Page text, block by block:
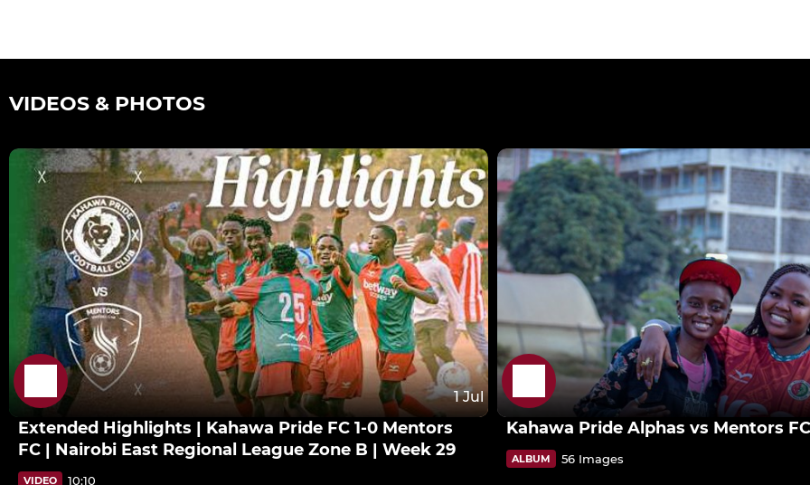
VIDEOS & PHOTOS
1 Jul
Extended Highlights | Kahawa Pride FC 1-0 Mentors
FC | Nairobi East Regional League Zone B | Week 29
VIDEO 10:10
Kahawa Pride Alphas vs Mentors FC
ALBUM 56 Images